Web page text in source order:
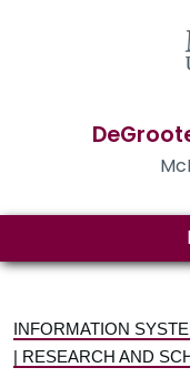
INFORMATION
| RESEARCH AND